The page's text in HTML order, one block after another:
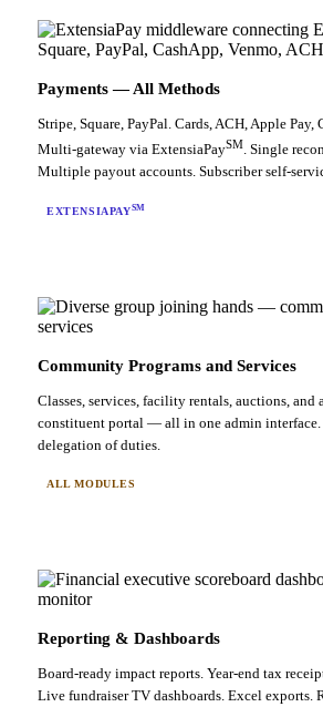
Payments — All Methods
Stripe, Square, PayPal. Cards, ACH, Apple Pay,
Multi-gateway via ExtensiaPaySM . Single
Multiple payout accounts. Subscriber self-
EXTENSIAPAYSM
Community Programs and Services
Classes, services, facility rentals, auctions, and
constituent portal — all in one admin interface.
delegation of duties.
ALL MODULES
Reporting & Dashboards
Board-ready impact reports. Year-end tax
Live fundraiser TV dashboards. Excel exports.